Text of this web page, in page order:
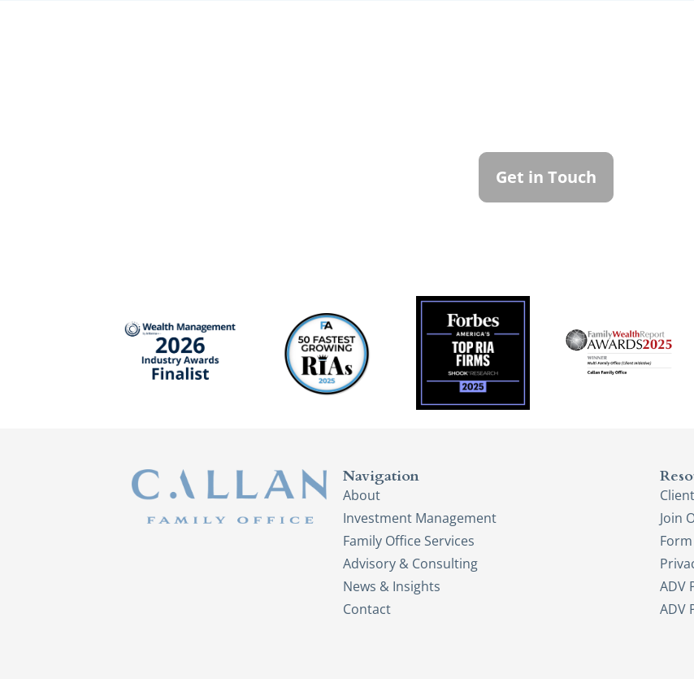
Get in Touch
Navigation
About
Investment Management
Family Office Services
Advisory & Consulting
News & Insights
Contact
Join
Form
ADV
ADV